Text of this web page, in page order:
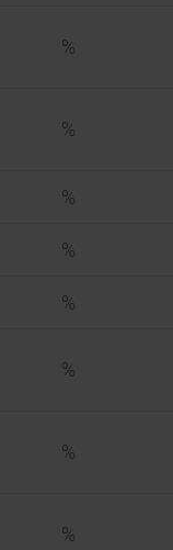
%
%
%
%
%
%
%
%